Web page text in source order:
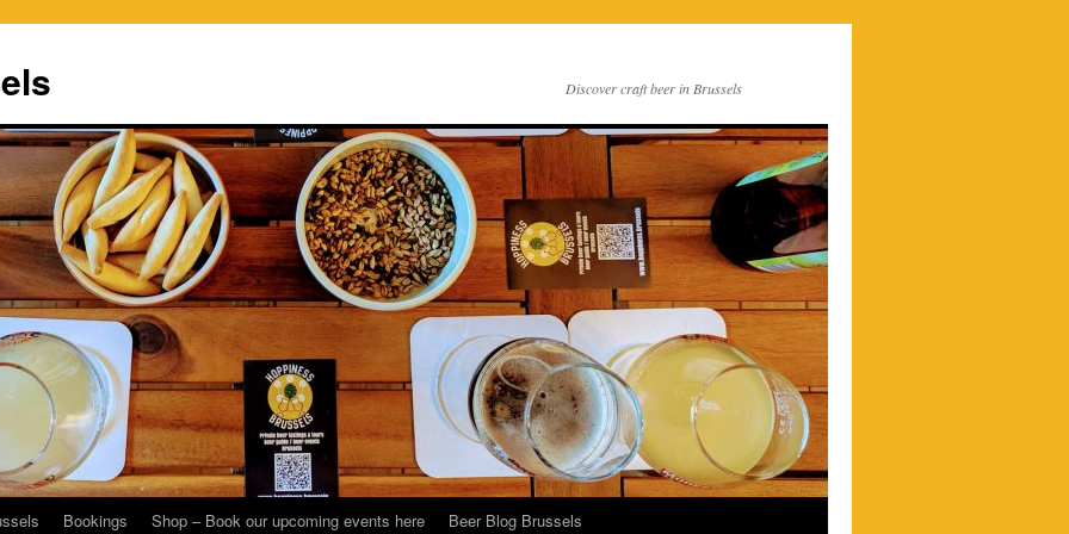
Discover craft beer in Brussels
Bookings Shop – Book our upcoming events here Beer Blog Brussels